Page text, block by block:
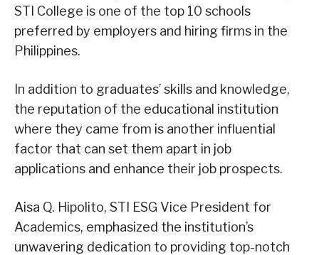
STI College is one of the top 10 schools
preferred by employers and hiring firms in the
Philippines.
In addition to graduates’ skills and knowledge,
the reputation of the educational institution
where they came from is another influential
factor that can set them apart in job
applications and enhance their job prospects.
Aisa Q. Hipolito, STI ESG Vice President for
Academics, emphasized the institution’s
unwavering dedication to providing top-notch